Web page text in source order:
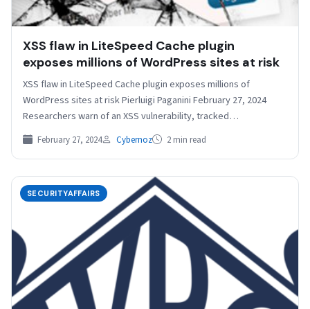
XSS flaw in LiteSpeed Cache plugin
exposes millions of WordPress sites at risk
XSS flaw in LiteSpeed Cache plugin exposes millions of
WordPress sites at risk Pierluigi Paganini February 27, 2024
Researchers warn of an XSS vulnerability, tracked…
February 27, 2024 Cybernoz 2 min read
SECURITYAFFAIRS